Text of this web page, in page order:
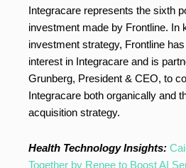
Integracare represents the sixth
investment made by Frontline. In
investment strategy, Frontline
interest in Integracare and is
Grunberg, President & CEO, to
Integracare both organically and
acquisition strategy.
Health Technology Insights:
Together by Renee to Boost AI